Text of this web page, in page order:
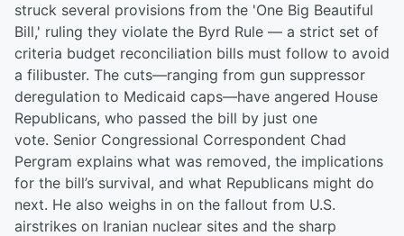
struck several provisions from the 'One Big Beautiful
Bill,' ruling they violate the Byrd Rule — a strict set of
criteria budget reconciliation bills must follow to avoid
a filibuster. The cuts—ranging from gun suppressor
deregulation to Medicaid caps—have angered House
Republicans, who passed the bill by just one
vote. Senior Congressional Correspondent Chad
Pergram explains what was removed, the implications
for the bill’s survival, and what Republicans might do
next. He also weighs in on the fallout from U.S.
airstrikes on Iranian nuclear sites and the sharp